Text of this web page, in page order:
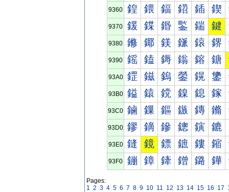
9360 鍠 鍡 鍢 鍣 鍤 鍥
9370 鍰 鍱 鍲 鍳 鍴 鍵
9380 鎀 鎁 鎂 鎃 鎄 鎅
9390 鎐 鎑 鎒 鎓 鎔 鎕
93A0 鎠 鎡 鎢 鎣 鎤 鎥
93B0 鎰 鎱 鎲 鎳 鎴 鎵
93C0 鏀 鏁 鏂 鏃 鏄 鏅
93D0 鏐 鏑 鏒 鏓 鏔 鏕
93E0 鏠 鏡 鏢 鏣 鏤 鏥
93F0 鏰 鏱 鏲 鏳 鏴 鏵
Pages:
1 2 3 4 5 6 7 8 9 10 11 12 13 14 15 16 17